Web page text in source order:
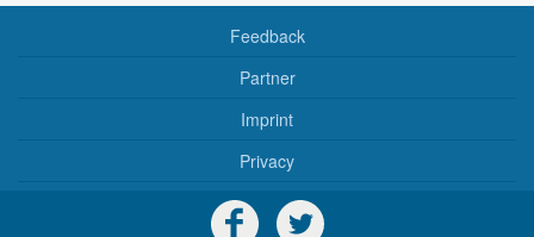
Feedback
Partner
Imprint
Privacy